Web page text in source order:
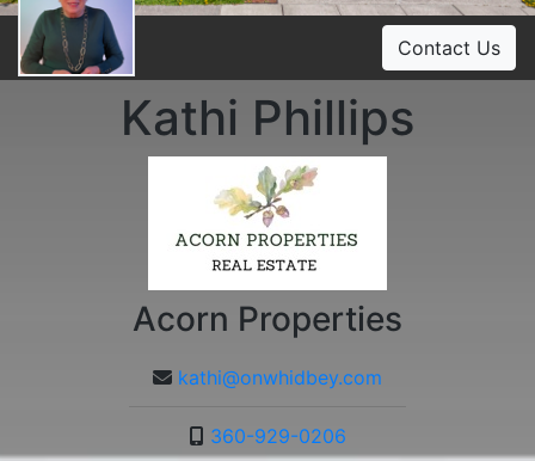
Contact Us
Kathi Phillips
Acorn Properties
kathi@onwhidbey.com
360-929-0206